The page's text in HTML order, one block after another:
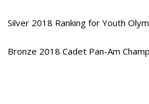
Silver 2018 Ranking for Youth
Bronze 2018 Cadet Pan-Am